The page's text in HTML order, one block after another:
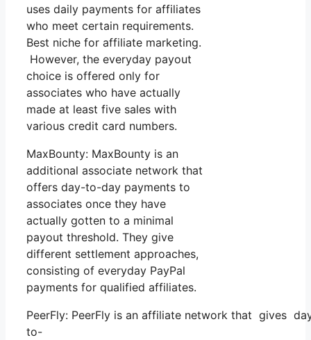
uses daily payments for affiliates
who meet certain requirements.
Best niche for affiliate marketing.
However, the everyday payout
choice is offered only for
associates who have actually
made at least five sales with
various credit card numbers.
MaxBounty: MaxBounty is an
additional associate network that
offers day-to-day payments to
associates once they have
actually gotten to a minimal
payout threshold. They give
different settlement approaches,
consisting of everyday PayPal
payments for qualified affiliates.
PeerFly: PeerFly is an affiliate network that gives
to-